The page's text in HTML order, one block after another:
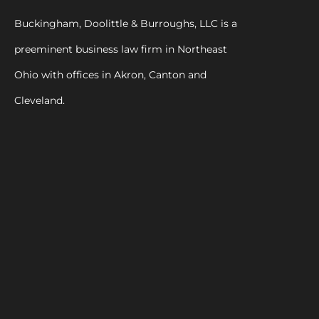
Buckingham, Doolittle & Burroughs, LLC is a
preeminent business law firm in Northeast
Ohio with offices in Akron, Canton and
Cleveland.